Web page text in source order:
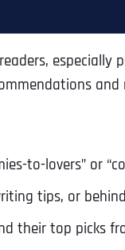
especially
to-lovers” or
tips, or
their top picks